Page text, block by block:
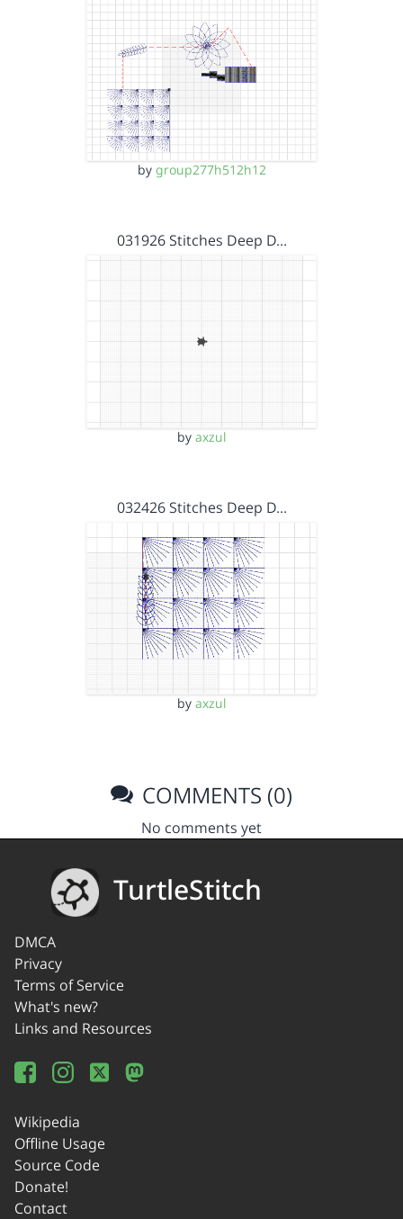
by group277h512h12
031926 Stitches Deep D…
by axzul
032426 Stitches Deep D…
by axzul
COMMENTS (0)
No comments yet
TurtleStitch
DMCA
Privacy
Terms of Service
What's new?
Links and Resources
Wikipedia
Offline Usage
Source Code
Donate!
Contact